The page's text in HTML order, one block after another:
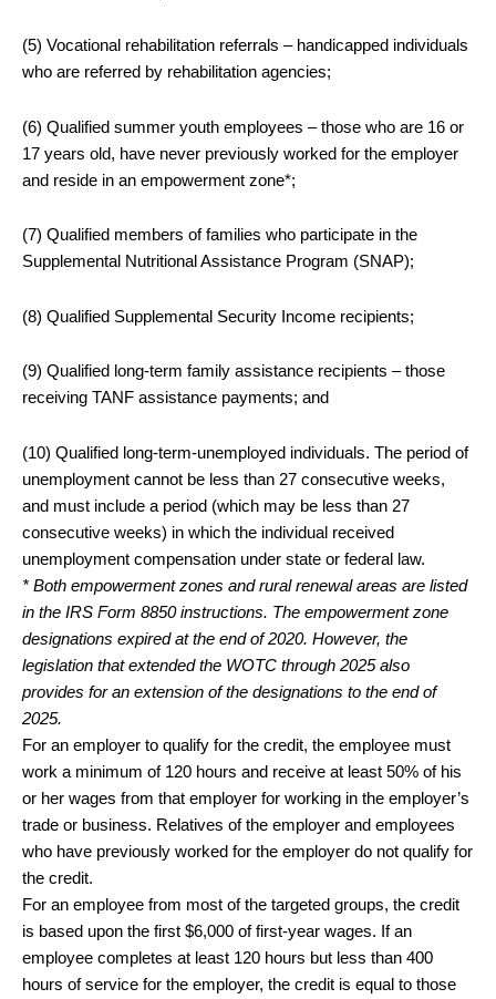
(5) Vocational rehabilitation referrals – handicapped individuals
who are referred by rehabilitation agencies;
(6) Qualified summer youth employees – those who are 16 or
17 years old, have never previously worked for the employer
and reside in an empowerment zone*;
(7) Qualified members of families who participate in the
Supplemental Nutritional Assistance Program (SNAP);
(8) Qualified Supplemental Security Income recipients;
(9) Qualified long-term family assistance recipients – those
receiving TANF assistance payments; and
(10) Qualified long-term-unemployed individuals. The period of
unemployment cannot be less than 27 consecutive weeks,
and must include a period (which may be less than 27
consecutive weeks) in which the individual received
unemployment compensation under state or federal law.
* Both empowerment zones and rural renewal areas are listed
in the IRS Form 8850 instructions. The empowerment zone
designations expired at the end of 2020. However, the
legislation that extended the WOTC through 2025 also
provides for an extension of the designations to the end of
2025.
For an employer to qualify for the credit, the employee must
work a minimum of 120 hours and receive at least 50% of his
or her wages from that employer for working in the employer’s
trade or business. Relatives of the employer and employees
who have previously worked for the employer do not qualify for
the credit.
For an employee from most of the targeted groups, the credit
is based upon the first $6,000 of first-year wages. If an
employee completes at least 120 hours but less than 400
hours of service for the employer, the credit is equal to those